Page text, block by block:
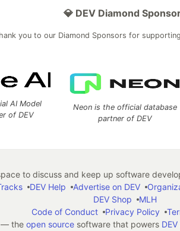
💎 DEV Diamond
you to our Diamond Sponsors for
AI Model
of DEV
Neon is the official database
partner of DEV
to discuss and keep up software
DEV Help Advertise on DEV
DEV Shop
MLH
Code of Conduct
Privacy Policy
— the open sourcesoftware that powers DEV